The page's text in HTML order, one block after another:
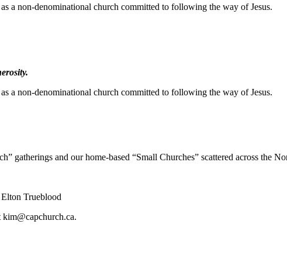
a non-denominational church committed to following the way of Jesus.
a non-denominational church committed to following the way of Jesus.
gatherings and our home-based “Small Churches” scattered across the
Trueblood
kim@capchurch.ca.